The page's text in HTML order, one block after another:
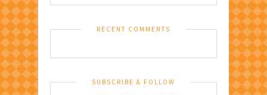
RECENT COMMENTS
SUBSCRIBE & FOLLOW